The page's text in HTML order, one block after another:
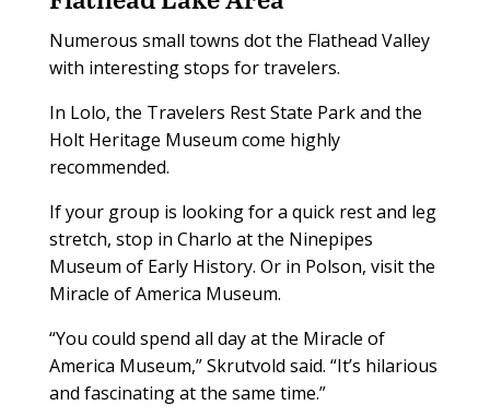
Numerous small towns dot the Flathead Valley
with interesting stops for travelers.
In Lolo, the Travelers Rest State Park and the
Holt Heritage Museum come highly
recommended.
If your group is looking for a quick rest and leg
stretch, stop in Charlo at the Ninepipes
Museum of Early History. Or in Polson, visit the
Miracle of America Museum.
“You could spend all day at the Miracle of
America Museum,” Skrutvold said. “It’s hilarious
and fascinating at the same time.”